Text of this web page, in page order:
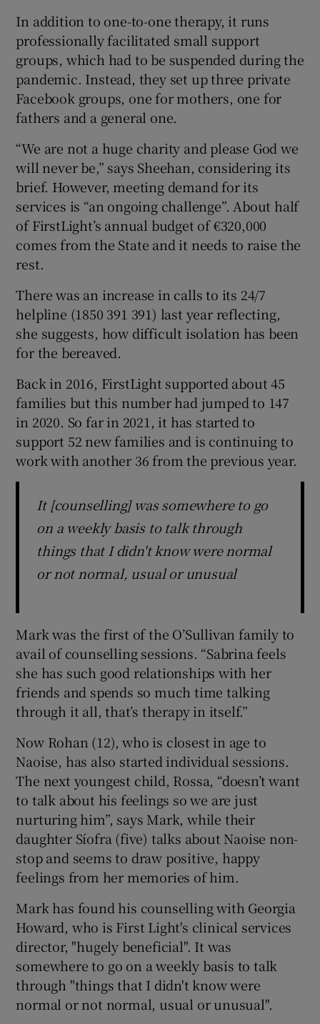
In addition to one-to-one therapy, it runs
professionally facilitated small support
groups, which had to be suspended during the
pandemic. Instead, they set up three private
Facebook groups, one for mothers, one for
fathers and a general one.
“We are not a huge charity and please God we
will never be,” says Sheehan, considering its
brief. However, meeting demand for its
services is “an ongoing challenge”. About half
of FirstLight’s annual budget of €320,000
comes from the State and it needs to raise the
rest.
There was an increase in calls to its 24/7
helpline (1850 391 391) last year reflecting,
she suggests, how difficult isolation has been
for the bereaved.
Back in 2016, FirstLight supported about 45
families but this number had jumped to 147
in 2020. So far in 2021, it has started to
support 52 new families and is continuing to
work with another 36 from the previous year.
It [counselling] was somewhere to go
on a weekly basis to talk through
things that I didn't know were normal
or not normal, usual or unusual
Mark was the first of the O’Sullivan family to
avail of counselling sessions. “Sabrina feels
she has such good relationships with her
friends and spends so much time talking
through it all, that’s therapy in itself.”
Now Rohan (12), who is closest in age to
Naoise, has also started individual sessions.
The next youngest child, Rossa, “doesn’t want
to talk about his feelings so we are just
nurturing him”, says Mark, while their
daughter Síofra (five) talks about Naoise non-
stop and seems to draw positive, happy
feelings from her memories of him.
Mark has found his counselling with Georgia
Howard, who is First Light's clinical services
director, "hugely beneficial". It was
somewhere to go on a weekly basis to talk
through "things that I didn't know were
normal or not normal, usual or unusual".